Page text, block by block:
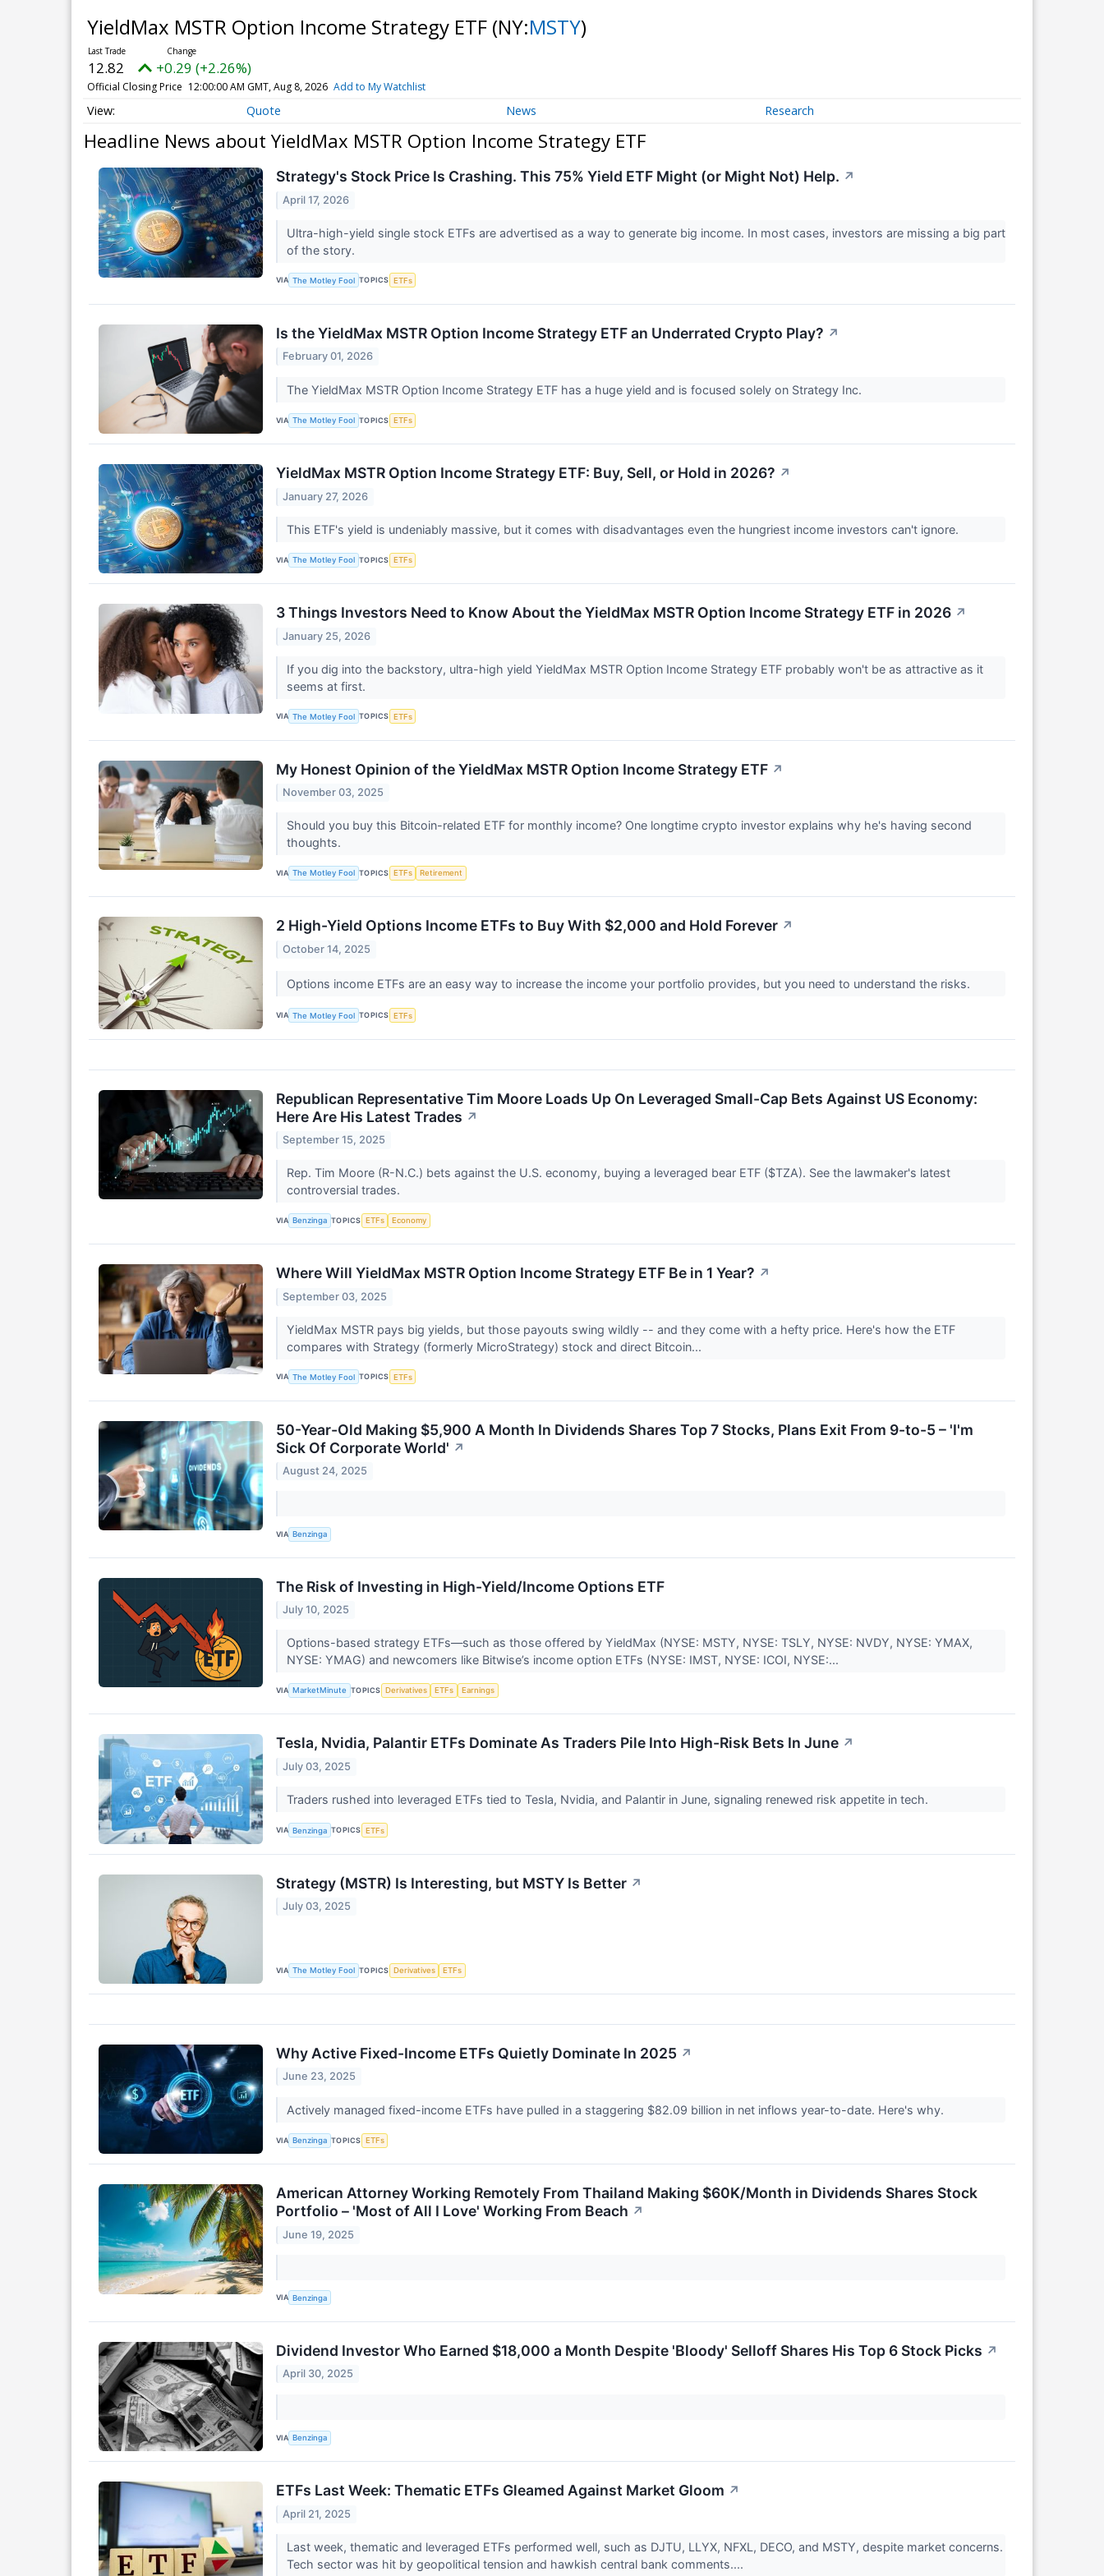
YieldMax MSTR Option Income Strategy ETF (NY:MSTY)
12.82 +0.29 (+2.26%)
Official Closing Price 12:00:00 AM GMT, Aug 8, 2026 Add to My Watchlist
Quote News Research
Headline News about YieldMax MSTR Option Income Strategy ETF
Strategy's Stock Price Is Crashing. This 75% Yield ETF Might (or Might Not) Help. ↗
April 17, 2026
Ultra-high-yield single stock ETFs are advertised as a way to generate big income. In most cases, investors are missing a big part
of the story.
VIA The Motley Fool TOPICS ETFs
Is the YieldMax MSTR Option Income Strategy ETF an Underrated Crypto Play? ↗
February 01, 2026
The YieldMax MSTR Option Income Strategy ETF has a huge yield and is focused solely on Strategy Inc.
VIA The Motley Fool TOPICS ETFs
YieldMax MSTR Option Income Strategy ETF: Buy, Sell, or Hold in 2026? ↗
January 27, 2026
This ETF's yield is undeniably massive, but it comes with disadvantages even the hungriest income investors can't ignore.
VIA The Motley Fool TOPICS ETFs
3 Things Investors Need to Know About the YieldMax MSTR Option Income Strategy ETF in 2026 ↗
January 25, 2026
If you dig into the backstory, ultra-high yield YieldMax MSTR Option Income Strategy ETF probably won't be as attractive as it
seems at first.
VIA The Motley Fool TOPICS ETFs
My Honest Opinion of the YieldMax MSTR Option Income Strategy ETF ↗
November 03, 2025
Should you buy this Bitcoin-related ETF for monthly income? One longtime crypto investor explains why he's having second
thoughts.
VIA The Motley Fool TOPICS ETFs Retirement
2 High-Yield Options Income ETFs to Buy With $2,000 and Hold Forever ↗
October 14, 2025
Options income ETFs are an easy way to increase the income your portfolio provides, but you need to understand the risks.
VIA The Motley Fool TOPICS ETFs
Republican Representative Tim Moore Loads Up On Leveraged Small-Cap Bets Against US Economy:
Here Are His Latest Trades ↗
September 15, 2025
Rep. Tim Moore (R-N.C.) bets against the U.S. economy, buying a leveraged bear ETF ($TZA). See the lawmaker's latest
controversial trades.
VIA Benzinga TOPICS ETFs Economy
Where Will YieldMax MSTR Option Income Strategy ETF Be in 1 Year? ↗
September 03, 2025
YieldMax MSTR pays big yields, but those payouts swing wildly -- and they come with a hefty price. Here's how the ETF
compares with Strategy (formerly MicroStrategy) stock and direct Bitcoin...
VIA The Motley Fool TOPICS ETFs
50-Year-Old Making $5,900 A Month In Dividends Shares Top 7 Stocks, Plans Exit From 9-to-5 – 'I'm
Sick Of Corporate World' ↗
August 24, 2025
VIA Benzinga
The Risk of Investing in High-Yield/Income Options ETF
July 10, 2025
Options-based strategy ETFs—such as those offered by YieldMax (NYSE: MSTY, NYSE: TSLY, NYSE: NVDY, NYSE: YMAX,
NYSE: YMAG) and newcomers like Bitwise’s income option ETFs (NYSE: IMST, NYSE: ICOI, NYSE:...
VIA MarketMinute TOPICS Derivatives ETFs Earnings
Tesla, Nvidia, Palantir ETFs Dominate As Traders Pile Into High-Risk Bets In June ↗
July 03, 2025
Traders rushed into leveraged ETFs tied to Tesla, Nvidia, and Palantir in June, signaling renewed risk appetite in tech.
VIA Benzinga TOPICS ETFs
Strategy (MSTR) Is Interesting, but MSTY Is Better ↗
July 03, 2025
VIA The Motley Fool TOPICS Derivatives ETFs
Why Active Fixed-Income ETFs Quietly Dominate In 2025 ↗
June 23, 2025
Actively managed fixed-income ETFs have pulled in a staggering $82.09 billion in net inflows year-to-date. Here's why.
VIA Benzinga TOPICS ETFs
American Attorney Working Remotely From Thailand Making $60K/Month in Dividends Shares Stock
Portfolio – 'Most of All I Love' Working From Beach ↗
June 19, 2025
VIA Benzinga
Dividend Investor Who Earned $18,000 a Month Despite 'Bloody' Selloff Shares His Top 6 Stock Picks ↗
April 30, 2025
VIA Benzinga
ETFs Last Week: Thematic ETFs Gleamed Against Market Gloom ↗
April 21, 2025
Last week, thematic and leveraged ETFs performed well, such as DJTU, LLYX, NFXL, DECO, and MSTY, despite market concerns.
Tech sector was hit by geopolitical tension and hawkish central bank comments....